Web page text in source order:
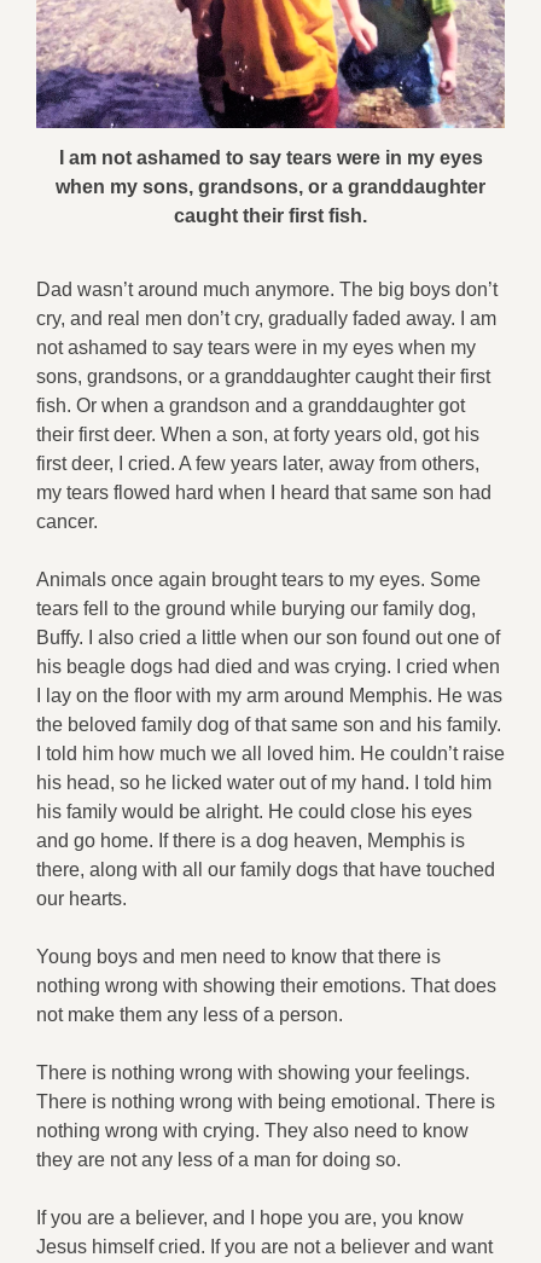
I am not ashamed to say tears were in my eyes
when my sons, grandsons, or a granddaughter
caught their first fish.
Dad wasn’t around much anymore. The big boys don’t
cry, and real men don’t cry, gradually faded away. I am
not ashamed to say tears were in my eyes when my
sons, grandsons, or a granddaughter caught their first
fish. Or when a grandson and a granddaughter got
their first deer. When a son, at forty years old, got his
first deer, I cried. A few years later, away from others,
my tears flowed hard when I heard that same son had
cancer.
Animals once again brought tears to my eyes. Some
tears fell to the ground while burying our family dog,
Buffy. I also cried a little when our son found out one of
his beagle dogs had died and was crying. I cried when
I lay on the floor with my arm around Memphis. He was
the beloved family dog of that same son and his family.
I told him how much we all loved him. He couldn’t raise
his head, so he licked water out of my hand. I told him
his family would be alright. He could close his eyes
and go home. If there is a dog heaven, Memphis is
there, along with all our family dogs that have touched
our hearts.
Young boys and men need to know that there is
nothing wrong with showing their emotions. That does
not make them any less of a person.
There is nothing wrong with showing your feelings.
There is nothing wrong with being emotional. There is
nothing wrong with crying. They also need to know
they are not any less of a man for doing so.
If you are a believer, and I hope you are, you know
Jesus himself cried. If you are not a believer and want